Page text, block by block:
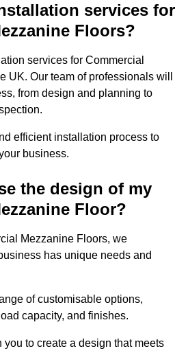
services for
Floors?
services for Commercial
UK. Our team of professionals will
from design and planning to
efficient installation process to
business.
the design of my
Floor?
Mezzanine Floors, we
has unique needs and
of customisable options,
capacity, and finishes.
to create a design that meets